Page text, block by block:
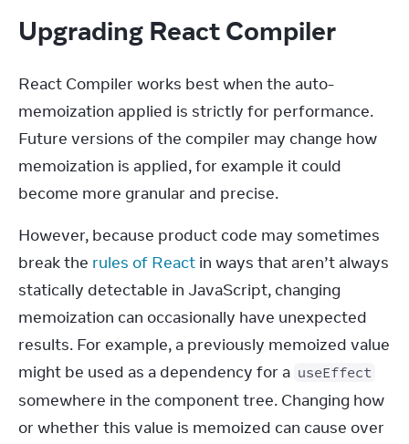
Upgrading React Compiler
React Compiler works best when the auto-
memoization applied is strictly for performance.
Future versions of the compiler may change how
memoization is applied, for example it could
become more granular and precise.
However, because product code may sometimes
break the rules of React in ways that aren’t always
statically detectable in JavaScript, changing
memoization can occasionally have unexpected
results. For example, a previously memoized value
might be used as a dependency for a useEffect
somewhere in the component tree. Changing how
or whether this value is memoized can cause over